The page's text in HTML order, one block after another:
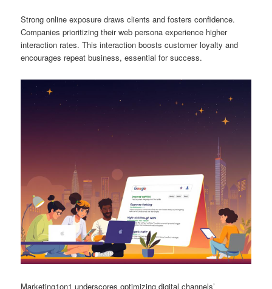
Strong online exposure draws clients and fosters confidence.
Companies prioritizing their web persona experience higher
interaction rates. This interaction boosts customer loyalty and
encourages repeat business, essential for success.
Marketing1on1 underscores optimizing digital channels’